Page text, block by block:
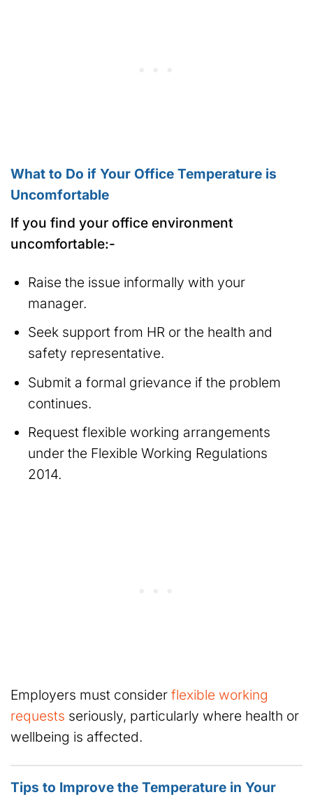
What to Do if Your Office Temperature is
Uncomfortable
If you find your office environment
uncomfortable:-
Raise the issue informally with your
manager.
Seek support from HR or the health and
safety representative.
Submit a formal grievance if the problem
continues.
Request flexible working arrangements
under the Flexible Working Regulations
2014.
Employers must consider flexible working
requests seriously, particularly where health or
wellbeing is affected.
Tips to Improve the Temperature in Your